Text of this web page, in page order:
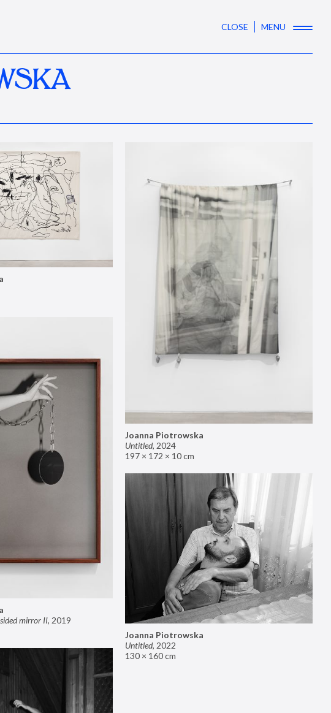
CLOSE MENU
Joanna Piotrowska
Untitled, 2024
197 × 172 × 10 cm
mirror II, 2019
Joanna Piotrowska
Untitled, 2022
130 × 160 cm